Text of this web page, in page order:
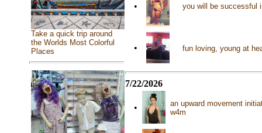
Take a quick trip around
the Worlds Most Colorful
Places
• you will be successful
• fun loving, young at
7/22/2026
•
an upward movement
w4m